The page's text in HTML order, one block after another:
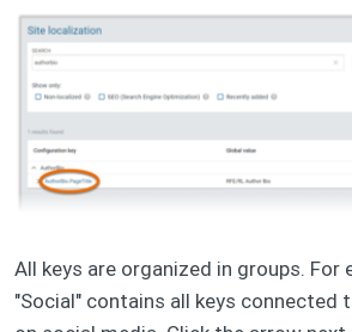
All keys are organized in groups. For
"Social" contains all keys connected